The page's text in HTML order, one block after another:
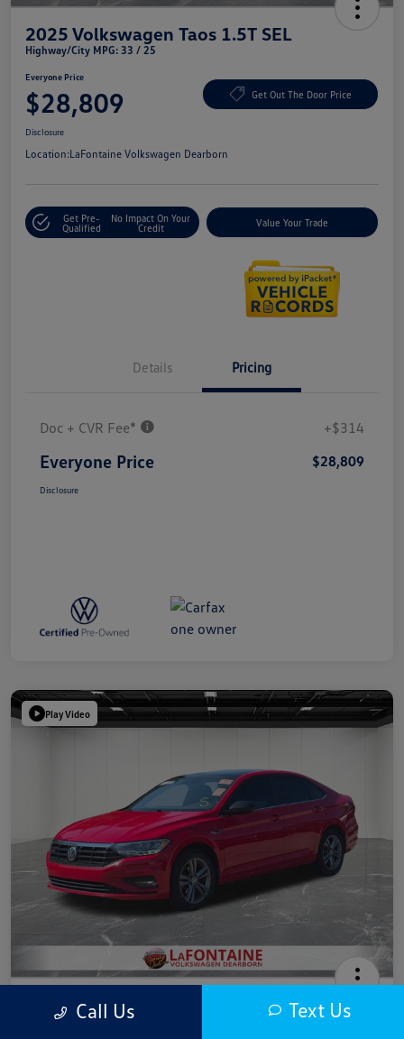
2025 Volkswagen Taos 1.5T SEL
Highway/City MPG: 33 / 25
Everyone Price
$28,809 Get Out The Door Price
Disclosure
Location:LaFontaine Volkswagen Dearborn
Get Pre-
Qualified
No Impact On Your
Credit
Value Your Trade
Details Pricing
Doc + CVR Fee* +$314
Everyone Price $28,809
Disclosure
Play Video
2019 Volkswagen Jetta R-Line
Highway/City MPG: 40 / 30
Call Us Text Us